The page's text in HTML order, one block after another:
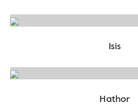
Isis
Hathor